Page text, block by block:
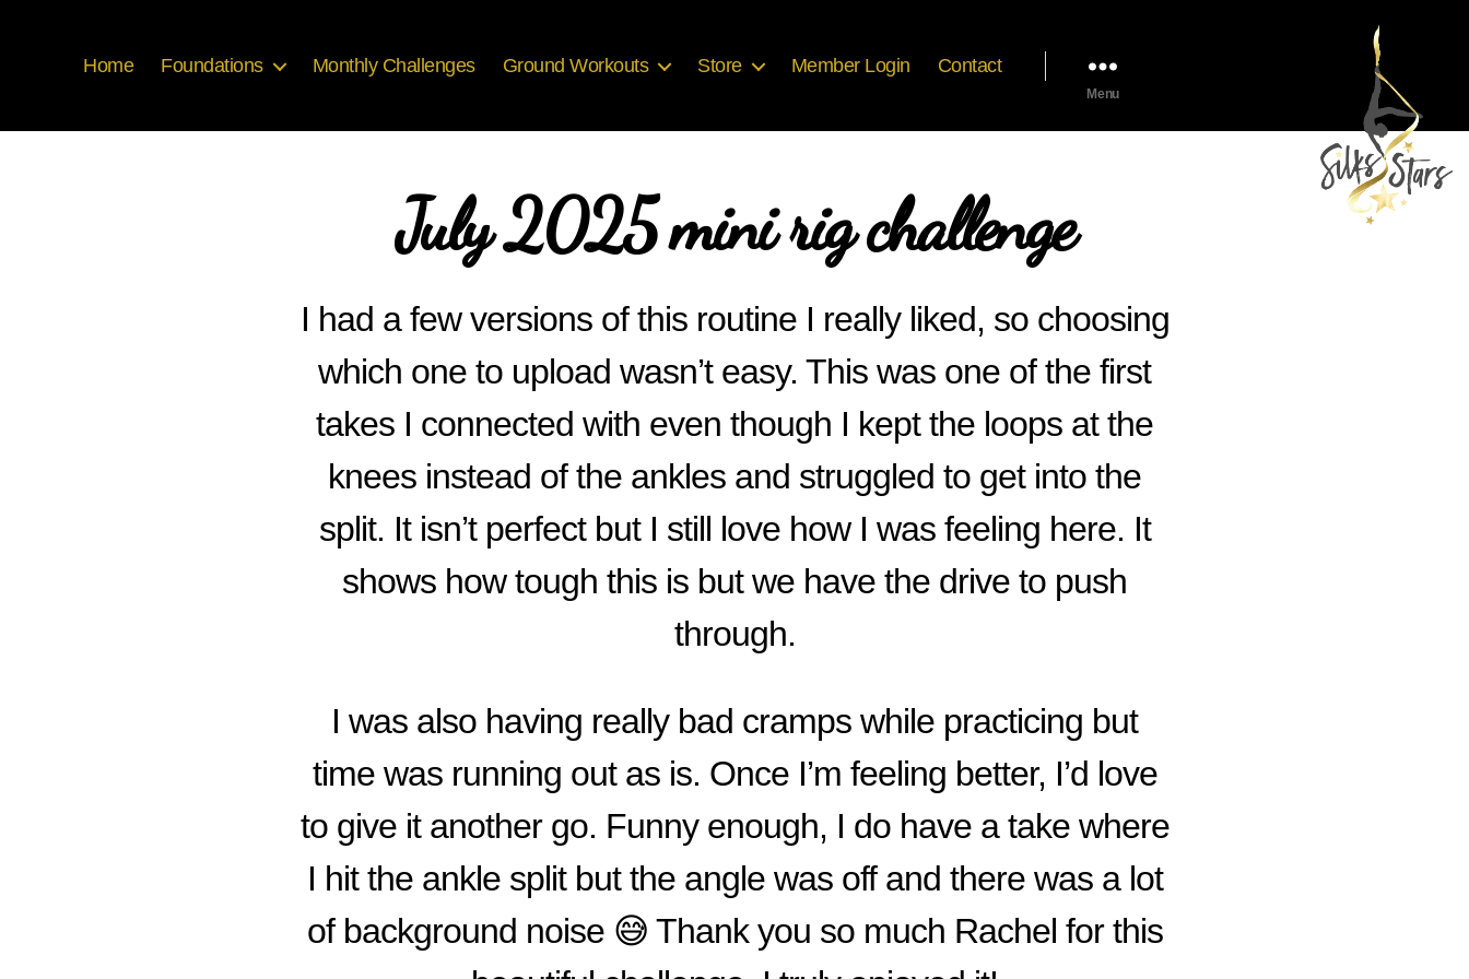
Home Foundations Monthly Challenges Ground Workouts Store Member Login Contact
Menu
July 2025 mini rig challenge
I had a few versions of this routine I really liked, so choosing
which one to upload wasn’t easy. This was one of the first
takes I connected with even though I kept the loops at the
knees instead of the ankles and struggled to get into the
split. It isn’t perfect but I still love how I was feeling here. It
shows how tough this is but we have the drive to push
through.
I was also having really bad cramps while practicing but
time was running out as is. Once I’m feeling better, I’d love
to give it another go. Funny enough, I do have a take where
I hit the ankle split but the angle was off and there was a lot
of background noise 😅 Thank you so much Rachel for this